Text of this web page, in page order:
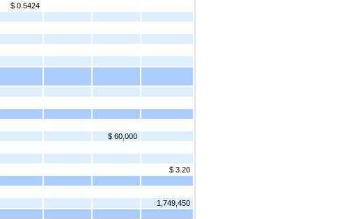
$ 0.5424
$ 60,000
$ 3.20
1,749,450